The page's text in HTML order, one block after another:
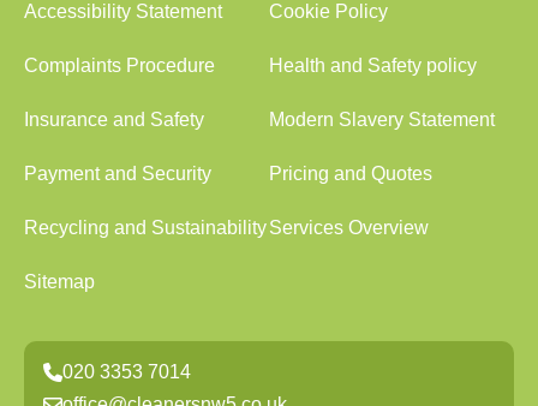
Accessibility Statement Cookie Policy
Complaints Procedure Health and Safety policy
Insurance and Safety Modern Slavery Statement
Payment and Security Pricing and Quotes
Recycling and SustainabilityServices Overview
Sitemap
020 3353 7014